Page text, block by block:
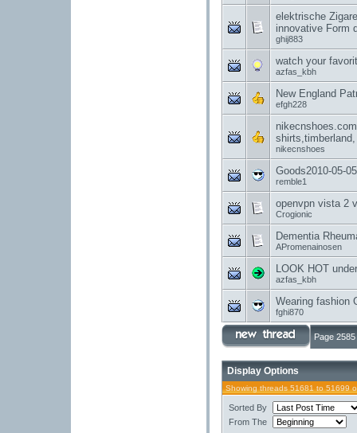
elektrische
innovative Form
ghij883
watch your
azfas_kbh
New England
efgh228
shirts,timberland,
nikecnshoes
Goods2010-05-
remble1
openvpn vista 2
Crogionic
Dementia
APromenainosen
LOOK HOT
azfas_kbh
Wearing fashion
fghi870
Page
Display Options
Showing threads 51681 to 51699
Sorted By
From The